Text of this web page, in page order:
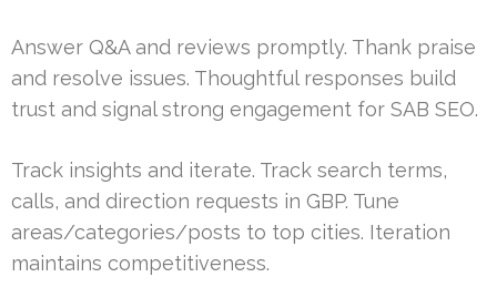
Answer Q&A and reviews promptly. Thank praise
and resolve issues. Thoughtful responses build
trust and signal strong engagement for SAB SEO.
Track insights and iterate. Track search terms,
calls, and direction requests in GBP. Tune
areas/categories/posts to top cities. Iteration
maintains competitiveness.